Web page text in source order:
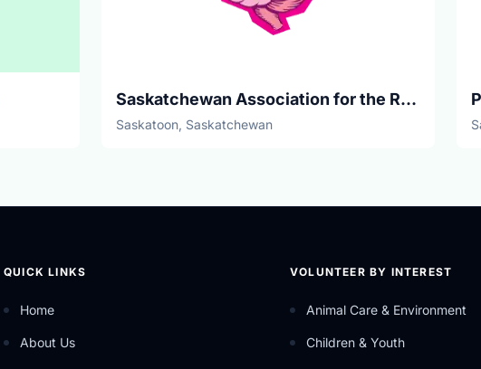
Saskatchewan Association for the Rehabilitation of the Brain Injured
Saskatoon, Saskatchewan
QUICK LINKS
Home
About Us
VOLUNTEER BY INTEREST
Animal Care & Environment
Children & Youth